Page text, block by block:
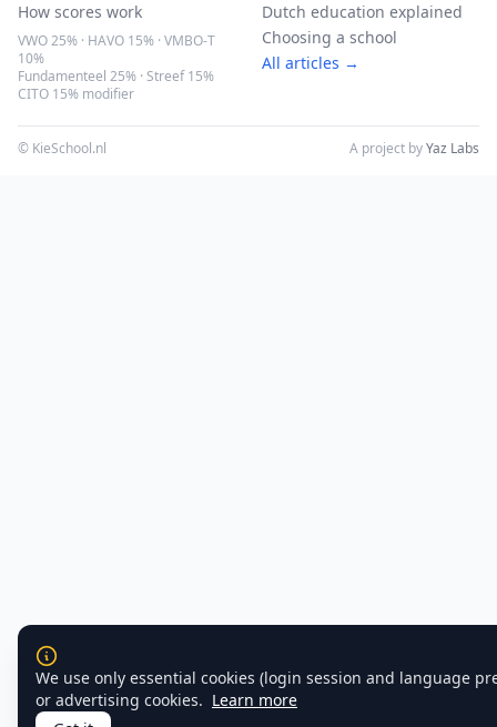
How scores work
VWO 25% · HAVO 15% · VMBO-T
10%
Fundamenteel 25% · Streef 15%
CITO 15% modifier
Dutch education explained
Choosing a school
All articles →
© KieSchool.nl A project byYaz Labs
We use only essential cookies (login session and language
or advertising cookies. Learn more